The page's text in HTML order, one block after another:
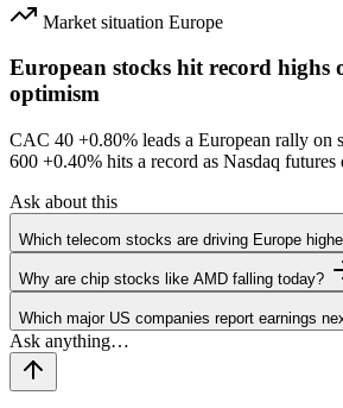
Market situation Europe
European stocks hit record highs
optimism
CAC 40 +0.80% leads a European rally
600 +0.40% hits a record as Nasdaq futures
Ask about this
Which telecom stocks are driving Europe
Why are chip stocks like AMD falling today?
Which major US companies report earnings